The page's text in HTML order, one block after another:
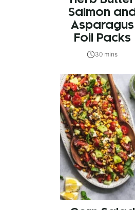
Salmon and
Asparagus
Foil Packs
30 mins